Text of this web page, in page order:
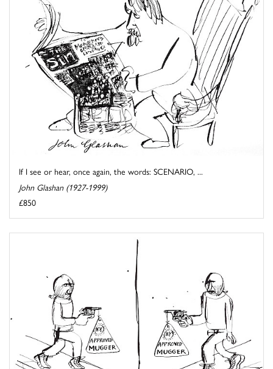
If I see or hear, once again, the words: SCENARIO, ...
John Glashan (1927-1999)
£850